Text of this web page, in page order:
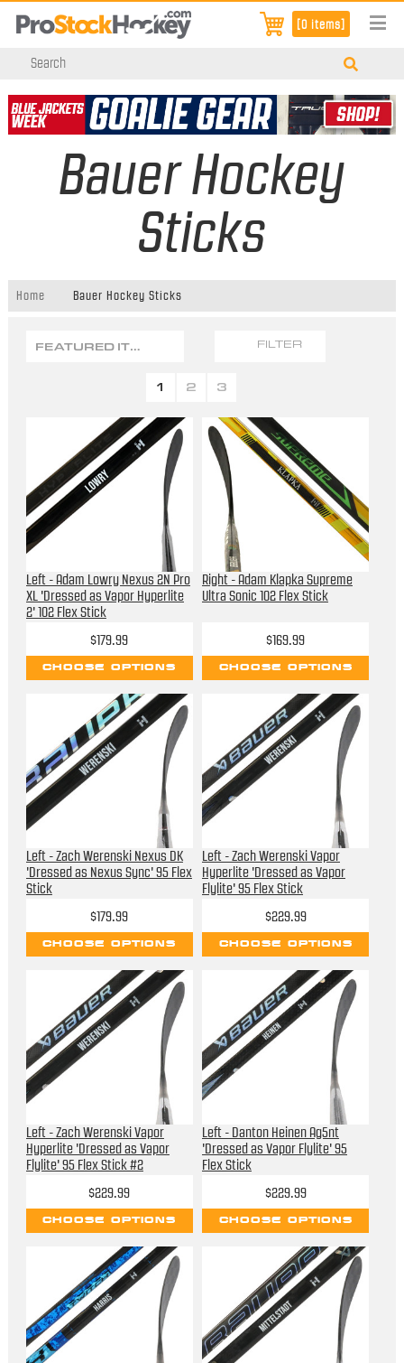
[0 items]
Bauer Hockey
Sticks
Home Bauer Hockey Sticks
FEATURED ITEMS FILTER
1 2 3
Left - Adam Lowry Nexus 2N Pro
XL 'Dressed as Vapor Hyperlite
2' 102 Flex Stick
$179.99
CHOOSE OPTIONS
Right - Adam Klapka Supreme
Ultra Sonic 102 Flex Stick
$169.99
CHOOSE OPTIONS
Left - Zach Werenski Nexus DK
'Dressed as Nexus Sync' 95 Flex
Stick
$179.99
CHOOSE OPTIONS
Left - Zach Werenski Vapor
Hyperlite 'Dressed as Vapor
Flylite' 95 Flex Stick
$229.99
CHOOSE OPTIONS
Left - Zach Werenski Vapor
Hyperlite 'Dressed as Vapor
Flylite' 95 Flex Stick #2
$229.99
CHOOSE OPTIONS
Left - Danton Heinen Ag5nt
'Dressed as Vapor Flylite' 95
Flex Stick
$229.99
CHOOSE OPTIONS